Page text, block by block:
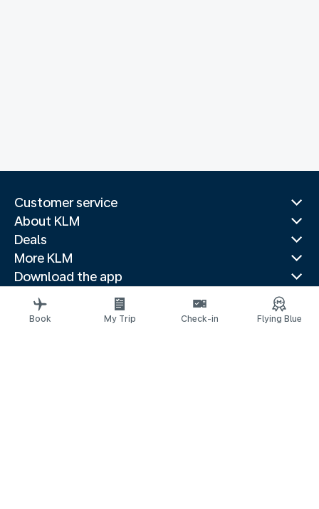
Customer service
About KLM
Deals
More KLM
Download the app
Related websites
Travel guides
Book My Trip Check-in Flying Blue